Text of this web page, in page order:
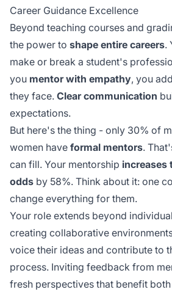
Career Guidance Excellence
Beyond teaching courses and
the power to shape entire careers.
make or break a student's
you mentor with empathy, you
they face. Clear communication
expectations.
But here's the thing - only 30% of
women have formal mentors.
can fill. Your mentorship increases
odds by 58%. Think about it: one
change everything for them.
Your role extends beyond
creating collaborative
voice their ideas and contribute to
process. Inviting feedback from
fresh perspectives that benefit